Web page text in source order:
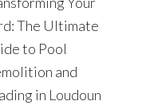
The Ultimate
to Pool
and
in Loudoun